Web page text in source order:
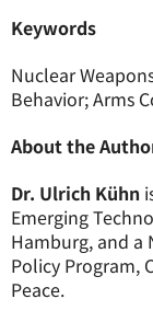
Keywords
Nuclear
Behavior; Arms
About the
Dr. Ulrich Kühn
Emerging
Hamburg, and a
Policy Program,
Peace.